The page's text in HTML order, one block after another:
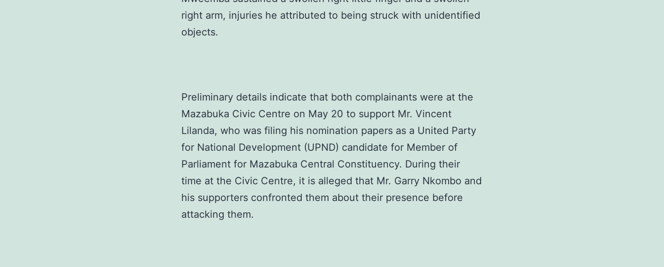
right arm, injuries he attributed to being struck with unidentified
objects.
Preliminary details indicate that both complainants were at the
Mazabuka Civic Centre on May 20 to support Mr. Vincent
Lilanda, who was filing his nomination papers as a United Party
for National Development (UPND) candidate for Member of
Parliament for Mazabuka Central Constituency. During their
time at the Civic Centre, it is alleged that Mr. Garry Nkombo and
his supporters confronted them about their presence before
attacking them.